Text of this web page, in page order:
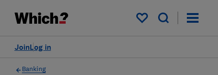
My saved items
Log in
Join
Banking